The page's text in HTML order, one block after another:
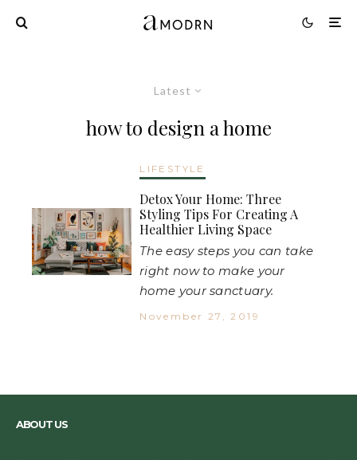
Latest
how to design a home
LIFESTYLE
Detox Your Home: Three
Styling Tips For Creating A
Healthier Living Space
The easy steps you can take
right now to make your
home your sanctuary.
November 27, 2019
ABOUT US